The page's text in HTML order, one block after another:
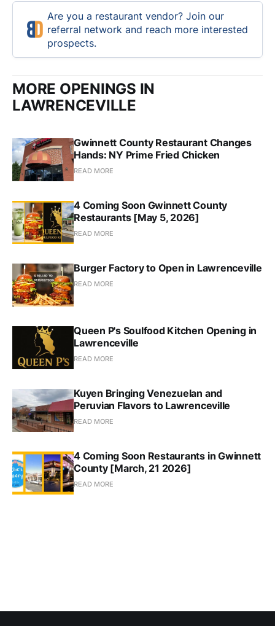
Are you a restaurant vendor? Join our
referral network and reach more interested
prospects.
MORE OPENINGS IN
LAWRENCEVILLE
Gwinnett County Restaurant Changes
Hands: NY Prime Fried Chicken
READ MORE
4 Coming Soon Gwinnett County
Restaurants [May 5, 2026]
READ MORE
Burger Factory to Open in Lawrenceville
READ MORE
Queen P's Soulfood Kitchen Opening in
Lawrenceville
READ MORE
Kuyen Bringing Venezuelan and
Peruvian Flavors to Lawrenceville
READ MORE
4 Coming Soon Restaurants in Gwinnett
County [March, 21 2026]
READ MORE